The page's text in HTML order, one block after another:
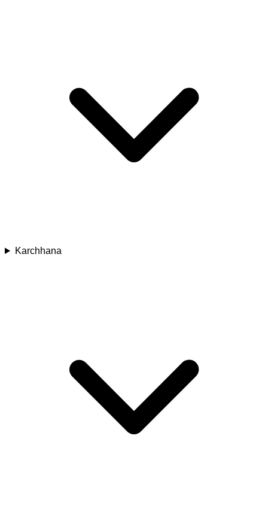
Karchhana